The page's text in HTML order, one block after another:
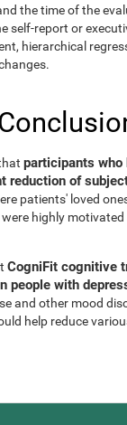
the time of the
self-report or
hierarchical
participants who
reduction of
patients' loved
highly
CogniFit cognitive
people with
and other mood
help reduce